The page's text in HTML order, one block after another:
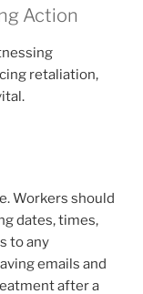
Action
retaliation,
Workers should
dates, times,
to any
emails and
after a